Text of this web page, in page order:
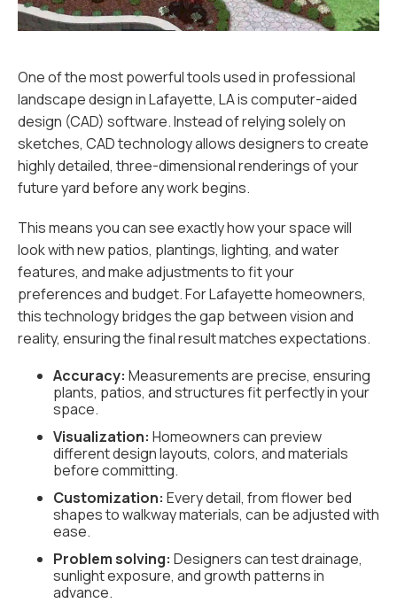
One of the most powerful tools used in professional
landscape design in Lafayette, LA is computer-aided
design (CAD) software. Instead of relying solely on
sketches, CAD technology allows designers to create
highly detailed, three-dimensional renderings of your
future yard before any work begins.
This means you can see exactly how your space will
look with new patios, plantings, lighting, and water
features, and make adjustments to fit your
preferences and budget. For Lafayette homeowners,
this technology bridges the gap between vision and
reality, ensuring the final result matches expectations.
Accuracy: Measurements are precise, ensuring
plants, patios, and structures fit perfectly in your
space.
Visualization: Homeowners can preview
different design layouts, colors, and materials
before committing.
Customization: Every detail, from flower bed
shapes to walkway materials, can be adjusted with
ease.
Problem solving: Designers can test drainage,
sunlight exposure, and growth patterns in
advance.